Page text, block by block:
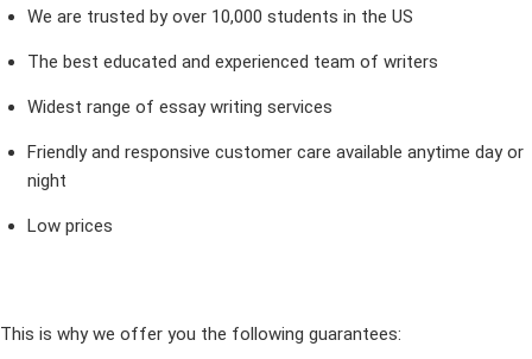
We are trusted by over 10,000 students in the US
The best educated and experienced team of writers
Widest range of essay writing services
Friendly and responsive customer care available anytime day or
night
Low prices
This is why we offer you the following guarantees: